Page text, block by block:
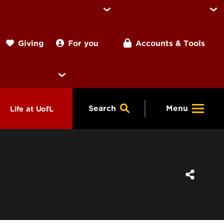
Giving For you Accounts & Tools
Life at UofL Search Menu